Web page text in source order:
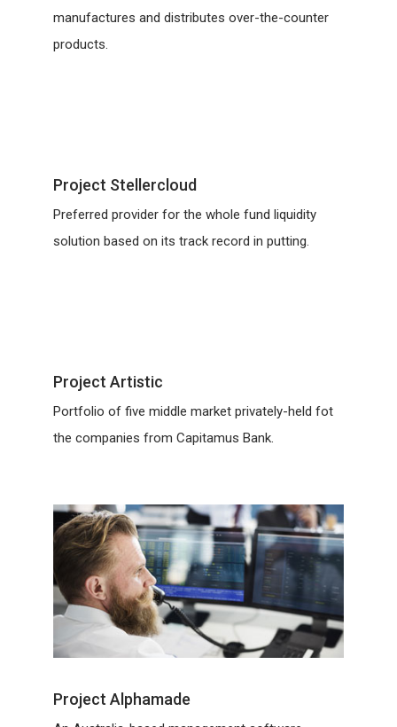
manufactures and distributes over-the-counter
products.
Project Stellercloud
Preferred provider for the whole fund liquidity
solution based on its track record in putting.
Project Artistic
Portfolio of five middle market privately-held fot
the companies from Capitamus Bank.
Project Alphamade